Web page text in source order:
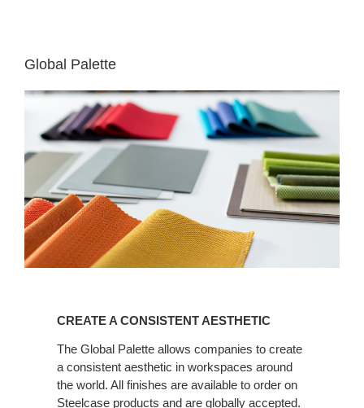
Global Palette
AESTHETIC
CREATE A CONSISTENT AESTHETIC
The Global Palette allows companies to create
a consistent aesthetic in workspaces around
the world. All finishes are available to order on
Steelcase products and are globally accepted.